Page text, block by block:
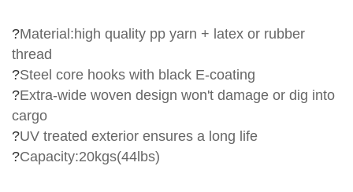
?Material:high quality pp yarn + latex or rubber
thread
?Steel core hooks with black E-coating
?Extra-wide woven design won't damage or dig into
cargo
?UV treated exterior ensures a long life
?Capacity:20kgs(44lbs)